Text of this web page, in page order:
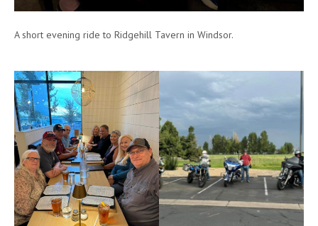
A short evening ride to Ridgehill Tavern in Windsor.